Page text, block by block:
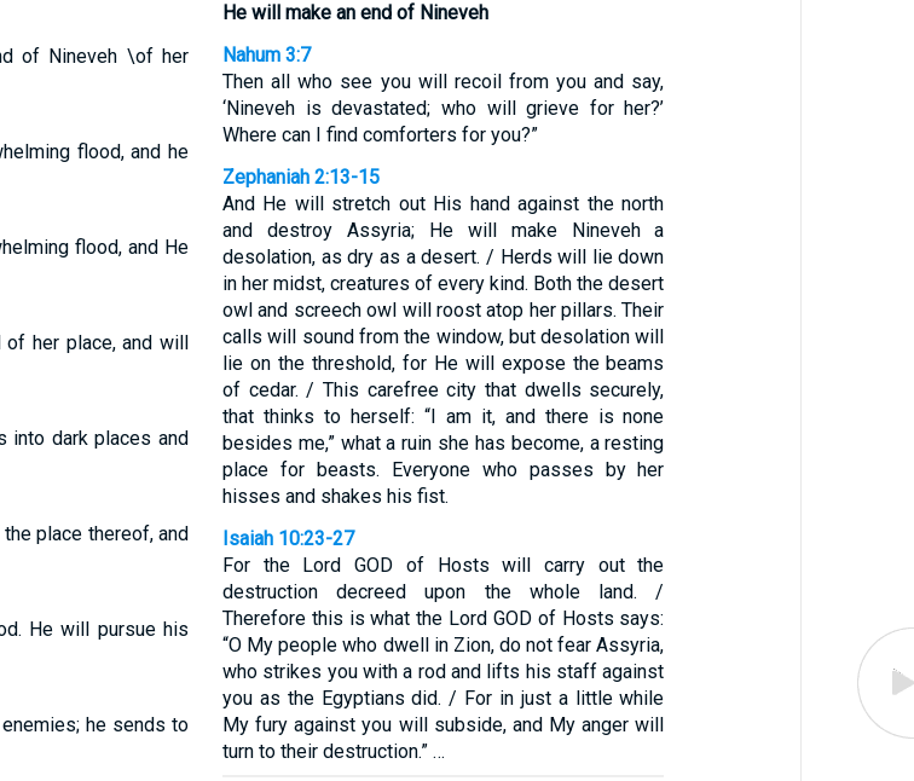
of Nineveh \of her
flood, and he
flood, and He
of her place, and will
into dark places and
place thereof, and
He will pursue his
he sends to
He will make an end of Nineveh
Nahum 3:7
Then all who see you will recoil from you and say,
‘Nineveh is devastated; who will grieve for her?’
Where can I find comforters for you?”
Zephaniah 2:13-15
And He will stretch out His hand against the north
and destroy Assyria; He will make Nineveh a
desolation, as dry as a desert. / Herds will lie down
in her midst, creatures of every kind. Both the desert
owl and screech owl will roost atop her pillars. Their
calls will sound from the window, but desolation will
lie on the threshold, for He will expose the beams
of cedar. / This carefree city that dwells securely,
that thinks to herself: “I am it, and there is none
besides me,” what a ruin she has become, a resting
place for beasts. Everyone who passes by her
hisses and shakes his fist.
Isaiah 10:23-27
For the Lord GOD of Hosts will carry out the
destruction decreed upon the whole land. /
Therefore this is what the Lord GOD of Hosts says:
“O My people who dwell in Zion, do not fear Assyria,
who strikes you with a rod and lifts his staff against
you as the Egyptians did. / For in just a little while
My fury against you will subside, and My anger will
turn to their destruction.” …